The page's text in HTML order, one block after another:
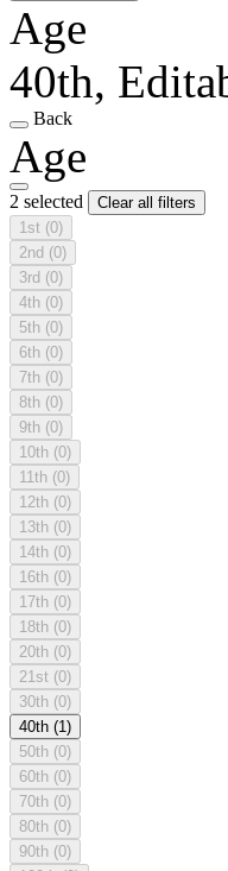
Age
40th,
Back
Age
2 selected
Clear all filters
1st (0)
2nd (0)
3rd (0)
4th (0)
5th (0)
6th (0)
7th (0)
8th (0)
9th (0)
10th (0)
11th (0)
12th (0)
13th (0)
14th (0)
16th (0)
17th (0)
18th (0)
20th (0)
21st (0)
30th (0)
40th (1)
50th (0)
60th (0)
70th (0)
80th (0)
90th (0)